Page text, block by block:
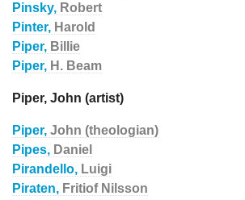
Pinsky, Robert
Pinter, Harold
Piper, Billie
Piper, H. Beam
Piper, John (artist)
Piper, John (theologian)
Pipes, Daniel
Pirandello, Luigi
Piraten, Fritiof Nilsson